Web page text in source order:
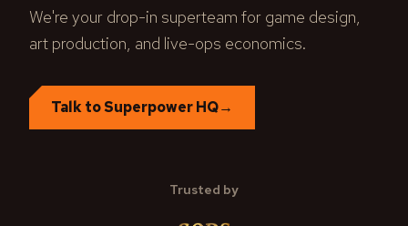
We're your drop-in superteam for game design,
art production, and live-ops economics.
Talk to Superpower HQ→
Trusted by